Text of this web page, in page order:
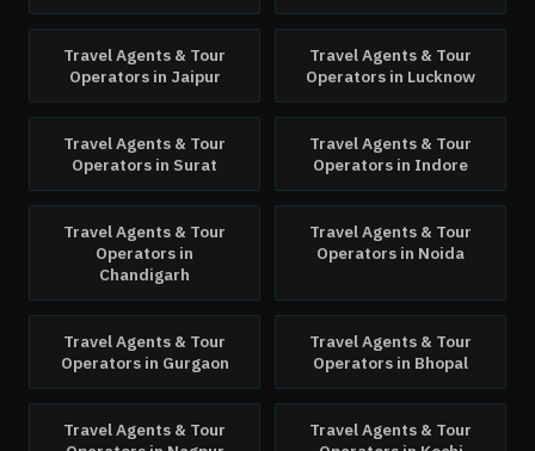
Travel Agents & Tour
Operatorsin Jaipur
Travel Agents & Tour
Operators in Lucknow
Travel Agents & Tour
Operators in Surat
Travel Agents & Tour
Operators in Indore
Travel Agents & Tour
Operators in
Chandigarh
Travel Agents & Tour
Operators in Noida
Travel Agents & Tour
Operatorsin Gurgaon
Travel Agents & Tour
Operators in Bhopal
Travel Agents & Tour
Travel Agents & Tour